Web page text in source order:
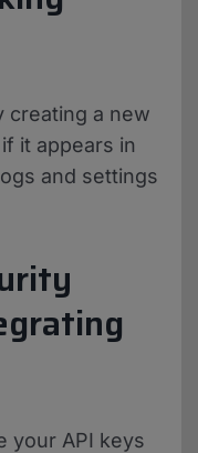
creating a new
it appears in
and settings
your API keys